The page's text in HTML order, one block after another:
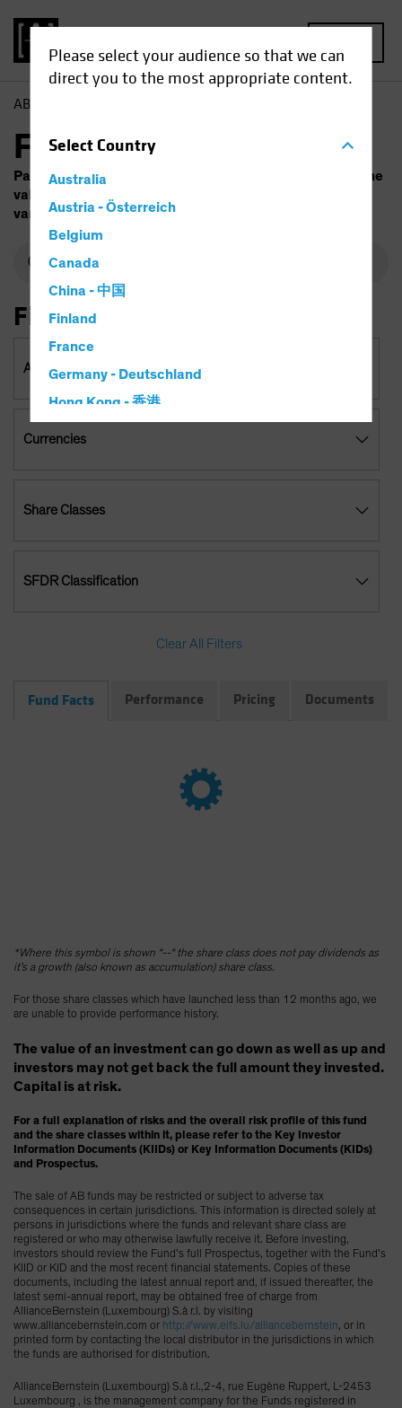
Please select your audience so that we can
direct you to the most appropriate content.
SelectCountry
Australia
Austria - Österreich
Belgium
Canada
China - 中国
Finland
France
Germany - Deutschland
Hong Kong - 香港
Hungary
Japan - 日本
Poland
South Korea - 대한민국
United States (US Citizens)
AB
Fund Finder
Past performance does not guarantee future results. The
value of investments and the income from them will
vary. Capital is at risk.
Filter By
Asset Classes & Regions
Currencies
Share Classes
SFDR Classification
Clear All Filters
Fund Facts Performance Pricing Documents
*Where this symbol is shown “--“ the share class does not pay dividends as
it’s a growth (also known as accumulation) share class.
For those share classes which have launched less than 12 months ago, we
are unable to provide performance history.
The value of an investment can go down as well as up and
investors may not get back the full amount they invested.
Capital is at risk.
For a full explanation of risks and the overall risk profile of this fund
and the share classes within it, please refer to the Key Investor
Information Documents (KIIDs) or Key Information Documents (KIDs)
and Prospectus.
The sale of AB funds may be restricted or subject to adverse tax
consequences in certain jurisdictions. This information is directed solely at
persons in jurisdictions where the funds and relevant share class are
registered or who may otherwise lawfully receive it. Before investing,
investors should review the Fund’s full Prospectus, together with the Fund’s
KIID or KID and the most recent financial statements. Copies of these
documents, including the latest annual report and, if issued thereafter, the
latest semi-annual report, may be obtained free of charge from
AllianceBernstein (Luxembourg) S.à r.l. by visiting
www.alliancebernstein.com or http://www.eifs.lu/alliancebernstein, or in
printed form by contacting the local distributor in the jurisdictions in which
the funds are authorised for distribution.
AllianceBernstein (Luxembourg) S.à r.l.,2-4, rue Eugène Ruppert, L-2453
Luxembourg , is the management company for the Funds registered in